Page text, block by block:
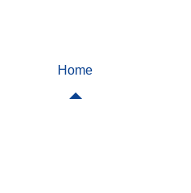
Home